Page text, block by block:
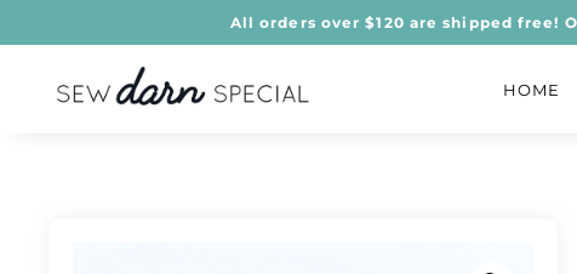
All orders over $120 are shipped free!
HOME